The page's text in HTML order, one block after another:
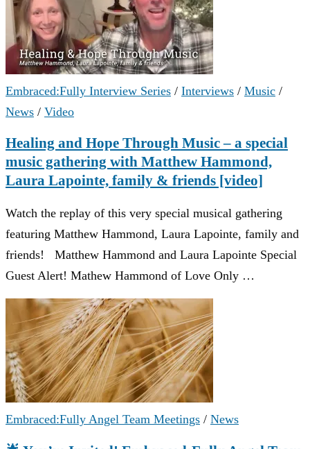
Embraced:Fully Interview Series / Interviews / Music /
News / Video
Healing and Hope Through Music – a special
music gathering with Matthew Hammond,
Laura Lapointe, family & friends [video]
Watch the replay of this very special musical gathering
featuring Matthew Hammond, Laura Lapointe, family and
friends! Matthew Hammond and Laura Lapointe Special
Guest Alert! Mathew Hammond of Love Only …
Embraced:Fully Angel Team Meetings / News